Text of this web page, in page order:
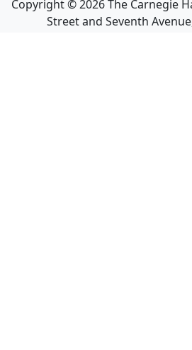
Copyright ©2026The Carnegie
Street and Seventh